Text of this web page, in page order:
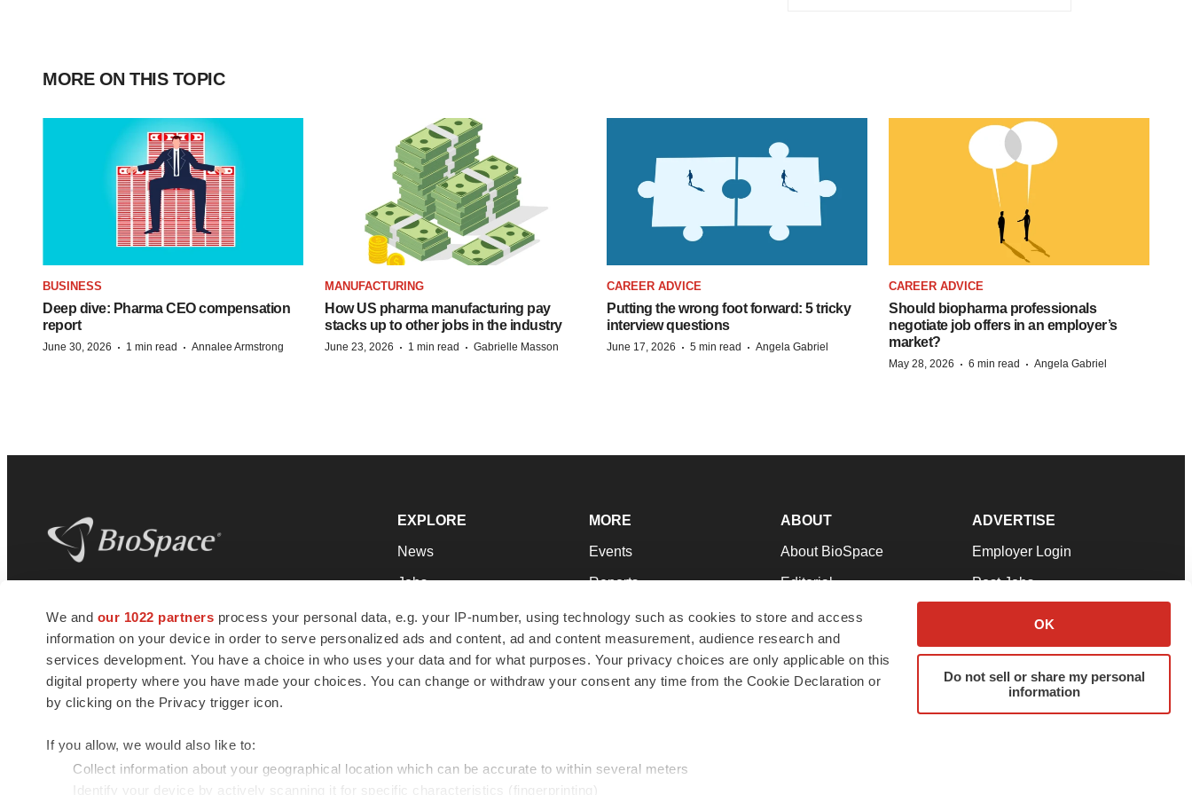
We and our 1022 partners process your personal data, e.g. your IP-number, using technology such as cookies to store and access
information on your device in order to serve personalized ads and content, ad and content measurement, audience research and
services development. You have a choice in who uses your data and for what purposes. Your privacy choices are only applicable on this
digital property where you have made your choices. You can change or withdraw your consent any time from the Cookie Declaration or
by clicking on the Privacy trigger icon.
If you allow, we would also like to:
Collect information about your geographical location which can be accurate to within several meters
Identify your device by actively scanning it for specific characteristics (fingerprinting)
OK
Do not sell or share my personal
information
MORE ON THIS TOPIC
BUSINESS
Deep dive: Pharma CEO compensation
report
June 30, 2026 · 1 min read · Annalee Armstrong
MANUFACTURING
How US pharma manufacturing pay
stacks up to other jobs in the industry
June 23, 2026 · 1 min read · Gabrielle Masson
CAREER ADVICE
Putting the wrong foot forward: 5 tricky
interview questions
June 17, 2026 · 5 min read · Angela Gabriel
CAREER ADVICE
Should biopharma professionals
negotiate job offers in an employer’s
market?
May 28, 2026 · 6 min read · Angela Gabriel
news and jobs. We provide essential
insights, opportunities and tools to
connect innovative organizations and
talented professionals who advance
health and quality of life across the globe.
EXPLORE
News
Jobs
Newsletters
Podcasts
Webinars
MORE
Events
Reports
Career Advice
NextGen
Best Places to Work
ABOUT
About BioSpace
Editorial
Join Our Team
Support
Terms & Conditions
ADVERTISE
Employer Login
Post Jobs
Advertise
Submit a Press Release